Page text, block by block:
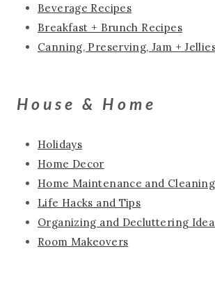
Beverage Recipes
Breakfast + Brunch Recipes
Canning, Preserving, Jam +
House & Home
Holidays
Home Decor
Home Maintenance and Cleaning
Life Hacks and Tips
Organizing and Decluttering
Room Makeovers